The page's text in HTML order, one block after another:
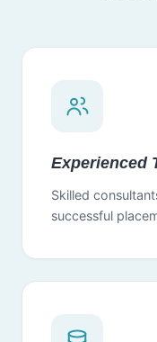
Experienced
Skilled
successful